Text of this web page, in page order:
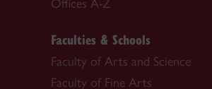
Offices A-Z
Faculties & Schools
Faculty of Arts and Science
Faculty of Fine Arts